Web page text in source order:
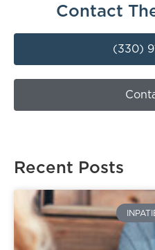
Contact
(330)
Recent Posts